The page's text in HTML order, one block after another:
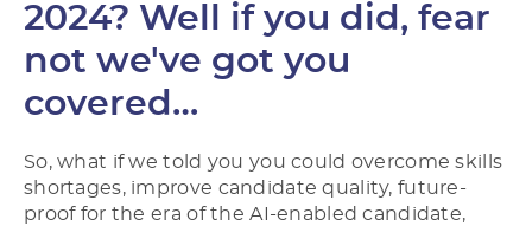
2024? Well if you did, fear
not we've got you
covered…
So, what if we told you you could overcome skills
shortages, improve candidate quality, future-
proof for the era of the AI-enabled candidate,